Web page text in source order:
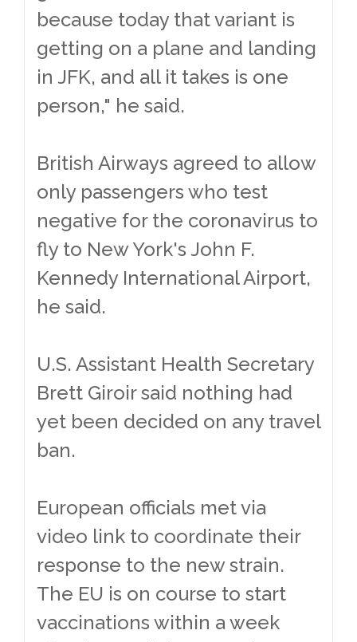
because today that variant is
getting on a plane and landing
in JFK, and all it takes is one
person," he said.
British Airways agreed to allow
only passengers who test
negative for the coronavirus to
fly to New York's John F.
Kennedy International Airport,
he said.
U.S. Assistant Health Secretary
Brett Giroir said nothing had
yet been decided on any travel
ban.
European officials met via
video link to coordinate their
response to the new strain.
The EU is on course to start
vaccinations within a week